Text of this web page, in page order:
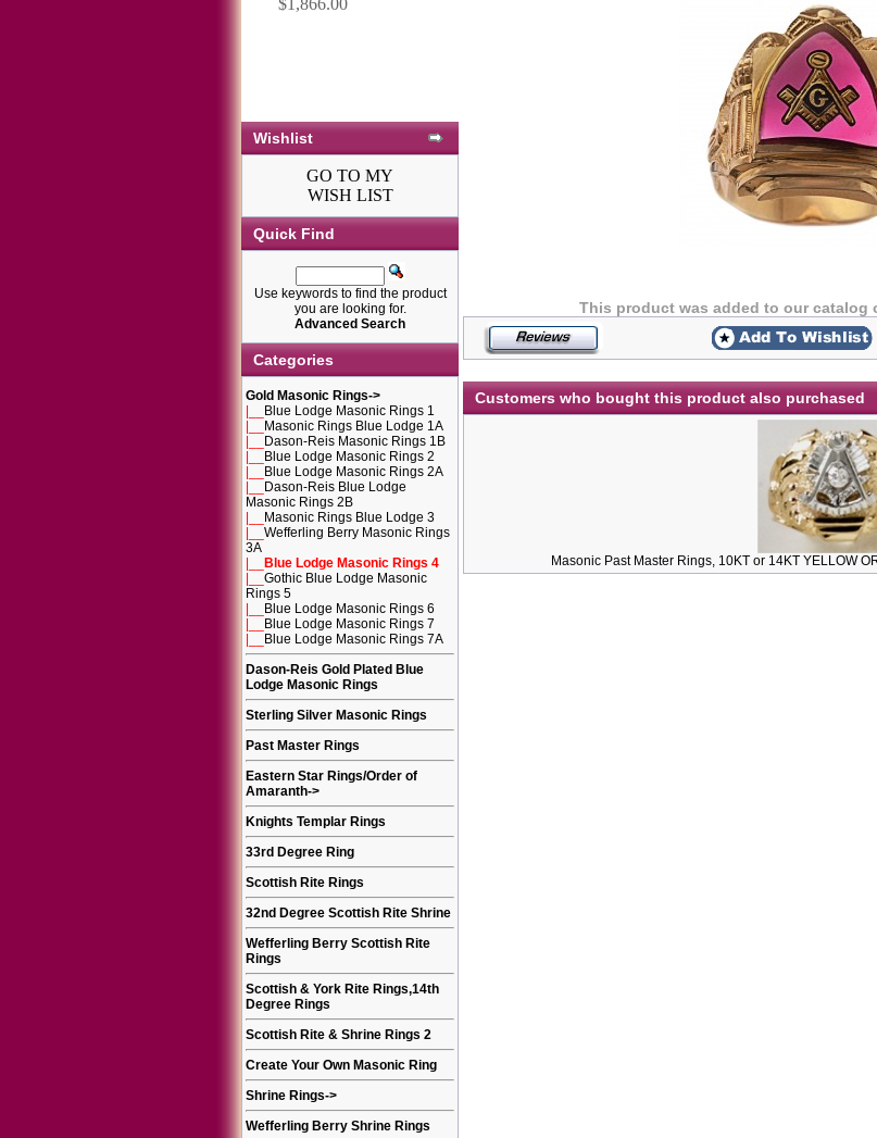
Wishlist
GO TO MY
WISH LIST
Quick Find
Use keywords to find the product
you are looking for.
Advanced Search
Categories
Gold Masonic Rings->
Blue Lodge Masonic Rings 1
Masonic Rings Blue Lodge 1A
Dason-Reis Masonic Rings 1B
Blue Lodge Masonic Rings 2
Blue Lodge Masonic Rings 2A
Dason-Reis Blue Lodge
Masonic Rings 2B
Masonic Rings Blue Lodge 3
Wefferling Berry Masonic Rings
3A
Blue Lodge Masonic Rings 4
Gothic Blue Lodge Masonic
Rings 5
Blue Lodge Masonic Rings 6
Blue Lodge Masonic Rings 7
Blue Lodge Masonic Rings 7A
Dason-Reis Gold Plated Blue
Lodge Masonic Rings
Sterling Silver Masonic Rings
Past Master Rings
Eastern Star Rings/Order of
Amaranth->
Knights Templar Rings
33rd Degree Ring
Scottish Rite Rings
32nd Degree Scottish Rite Shrine
Wefferling Berry Scottish Rite
Rings
Scottish & York Rite Rings,14th
Degree Rings
Scottish Rite & Shrine Rings 2
Create Your Own Masonic Ring
Shrine Rings->
Wefferling Berry Shrine Rings
This product was added to our catalog
Customers who bought this product also purchased
Masonic Past Master Rings, 10KT or 14KT YELLOW